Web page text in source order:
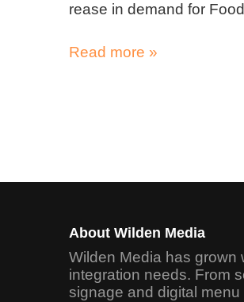
rease in demand for
Read more »
About Wilden Media
Wilden Media has grown
integration needs. From
signage and digital